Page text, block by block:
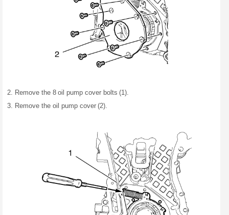
Remove the 8 oil pump cover bolts (1).
Remove the oil pump cover (2).